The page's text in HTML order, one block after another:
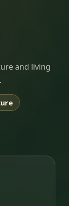
and living